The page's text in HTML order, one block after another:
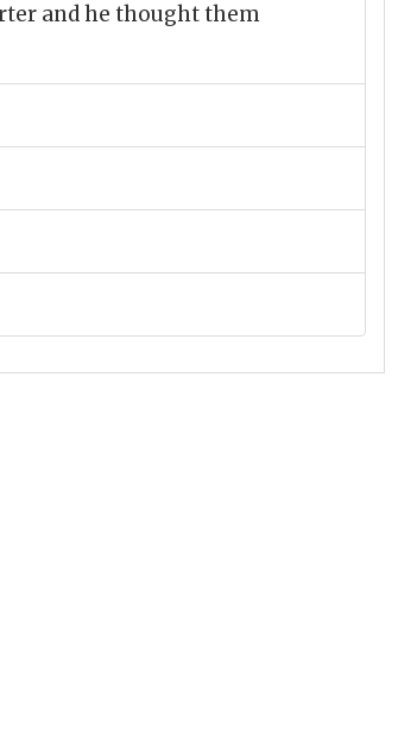
and he thought them